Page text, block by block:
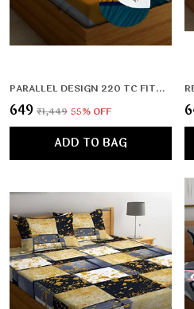
PARALLEL DESIGN 220 TC FITTED ELASTIC BEDSHEET WITH TWO PILLOW COVERS (72X78X UPTO 10 INCHES) & 360 DEGREE ELASTICATED
₹649 ₹1,449 55% OFF
ADD TO BAG